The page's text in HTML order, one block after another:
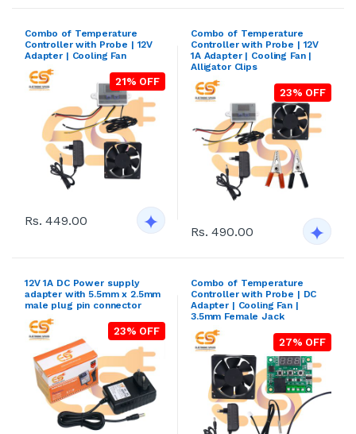
Combo of Temperature
Controller with Probe | 12V
Adapter | Cooling Fan
21% OFF
Rs. 449.00
Combo of Temperature
Controller with Probe | 12V
1A Adapter | Cooling Fan |
Alligator Clips
23% OFF
Rs. 490.00
12V 1A DC Power supply
adapter with 5.5mm x 2.5mm
male plug pin connector
23% OFF
Combo of Temperature
Controller with Probe | DC
Adapter | Cooling Fan |
3.5mm Female Jack
27% OFF